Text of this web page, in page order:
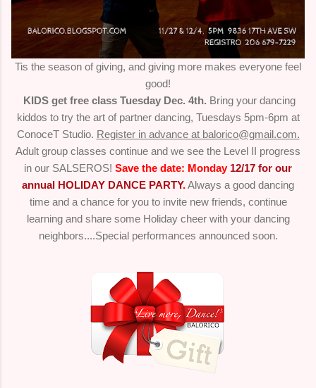
Tis the season of giving, and giving more makes everyone feel
good!
KIDS get free class Tuesday Dec. 4th. Bring your dancing
kiddos to try the art of partner dancing, Tuesdays 5pm-6pm at
ConoceT Studio. Register in advance at balorico@gmail.com.
Adult group classes continue and we see the Level II progress
in our SALSEROS! Save the date: Monday 12/17 for our
annual HOLIDAY DANCE PARTY.Always a good dancing
time and a chance for you to invite new friends, continue
learning and share some Holiday cheer with your dancing
neighbors....Special performances announced soon.